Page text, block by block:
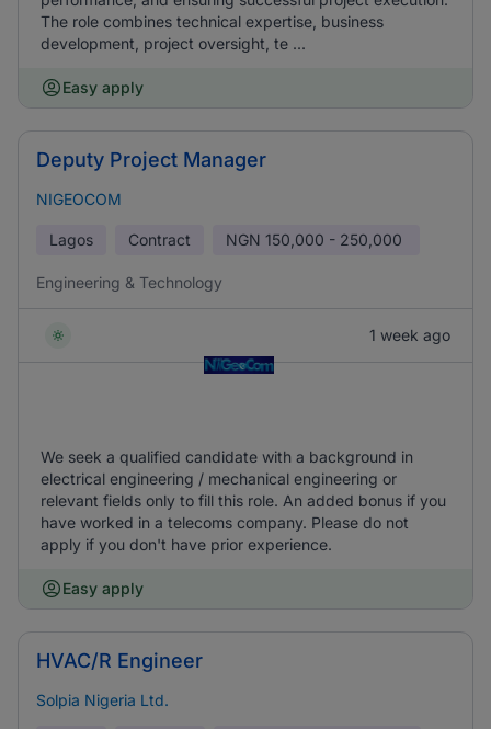
The role combines technical expertise, business
development, project oversight, te ...
Easy apply
Deputy Project Manager
NIGEOCOM
Lagos Contract NGN 150,000 - 250,000
Engineering & Technology
1 week ago
We seek a qualified candidate with a background in
electrical engineering / mechanical engineering or
relevant fields only to fill this role. An added bonus if you
have worked in a telecoms company. Please do not
apply if you don't have prior experience.
Easy apply
HVAC/R Engineer
Solpia Nigeria Ltd.